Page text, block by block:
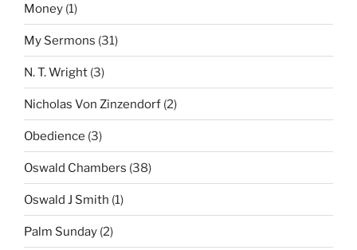
Money (1)
My Sermons (31)
N. T. Wright (3)
Nicholas Von Zinzendorf (2)
Obedience (3)
Oswald Chambers (38)
Oswald J Smith (1)
Palm Sunday (2)